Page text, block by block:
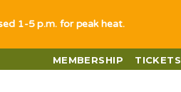
MEMBERSHIP TICKETS
1-5 p.m. for peak heat.